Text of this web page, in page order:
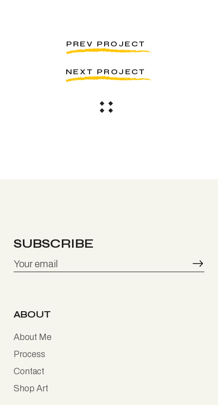
PREV PROJECT
NEXT PROJECT
SUBSCRIBE
ABOUT
About Me
Process
Contact
Shop Art